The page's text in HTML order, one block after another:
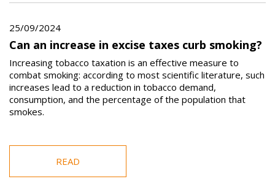
25/09/2024
Can an increase in excise taxes curb smoking?
Increasing tobacco taxation is an effective measure to
combat smoking: according to most scientific literature, such
increases lead to a reduction in tobacco demand,
consumption, and the percentage of the population that
smokes.
READ